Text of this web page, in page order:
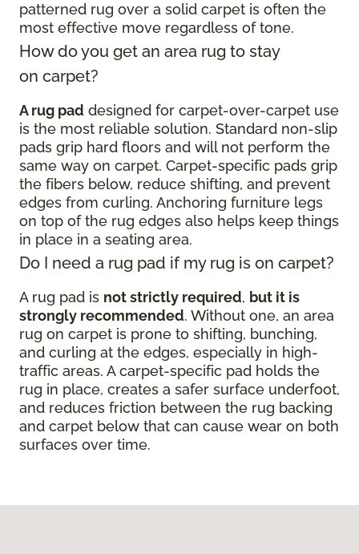
patterned rug over a solid carpet is often the
most effective move regardless of tone.
How do you get an area rug to stay
on carpet?
A rug pad designed for carpet-over-carpet use
is the most reliable solution. Standard non-slip
pads grip hard floors and will not perform the
same way on carpet. Carpet-specific pads grip
the fibers below, reduce shifting, and prevent
edges from curling. Anchoring furniture legs
on top of the rug edges also helps keep things
in place in a seating area.
Do I need a rug pad if my rug is on carpet?
A rug pad is not strictly required, but it is
strongly recommended. Without one, an area
rug on carpet is prone to shifting, bunching,
and curling at the edges, especially in high-
traffic areas. A carpet-specific pad holds the
rug in place, creates a safer surface underfoot,
and reduces friction between the rug backing
and carpet below that can cause wear on both
surfaces over time.